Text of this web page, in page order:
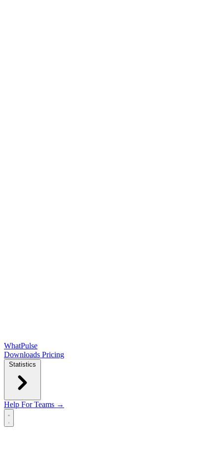
WhatPulse
Downloads Pricing
Statistics
Help For Teams →
Open main menu